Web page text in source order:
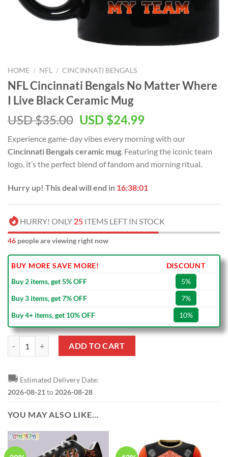
HOME / NFL / CINCINNATI BENGALS
NFL Cincinnati Bengals No Matter Where
I Live Black Ceramic Mug
USD $35.00 Original
was:
USD
$35.00.
USD $24.99Current
is:
USD
$24.99.
Experience game-day vibes every morning with our
Cincinnati Bengals ceramic mug . Featuring the iconic team
logo, it’s the perfect blend of fandom and morning ritual.
Hurry up! This deal will end in 16:38:00
HURRY! ONLY 25 ITEMS LEFT IN STOCK
46 people are viewing right now
BUY MORE SAVE MORE!
DISCOUNT
Buy 2 items, get 5% OFF
5%
Buy 3 items, get 7% OFF
7%
Buy 4+ items, get 10% OFF
10%
ADD TO CART
🚚 Estimated Delivery Date:
2026-08-21 to 2026-08-28
YOU MAY ALSO LIKE…